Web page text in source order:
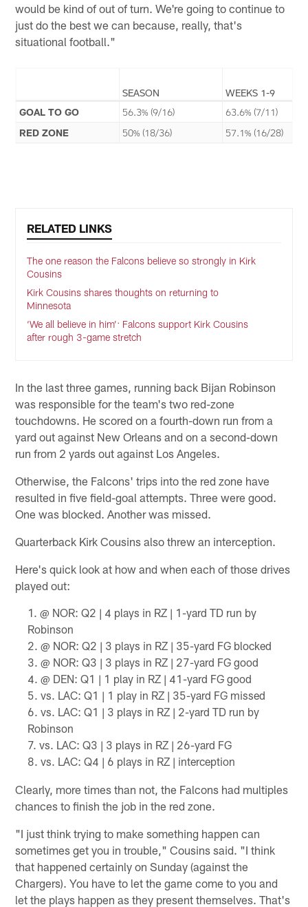
would be kind of out of turn. We're going to continue to
just do the best we can because, really, that's
situational football."
SEASON
WEEKS 1-9
GOAL TO GO
56.3% (9/16)
63.6% (7/11)
RED ZONE
50% (18/36) 57.1% (16/28)
RELATED LINKS
The one reason the Falcons believe so strongly in Kirk
Cousins
Kirk Cousins shares thoughts on returning to
Minnesota
‘We all believe in him’: Falcons support Kirk Cousins
after rough 3-game stretch
In the last three games, running back Bijan Robinson
was responsible for the team's two red-zone
touchdowns. He scored on a fourth-down run from a
yard out against New Orleans and on a second-down
run from 2 yards out against Los Angeles.
Otherwise, the Falcons' trips into the red zone have
resulted in five field-goal attempts. Three were good.
One was blocked. Another was missed.
Quarterback Kirk Cousins also threw an interception.
Here's quick look at how and when each of those drives
played out:
@ NOR: Q2 | 4 plays in RZ | 1-yard TD run by
Robinson
@ NOR: Q2 | 3 plays in RZ | 35-yard FG blocked
@ NOR: Q3 | 3 plays in RZ | 27-yard FG good
@ DEN: Q1 | 1 play in RZ | 41-yard FG good
vs. LAC: Q1 | 1 play in RZ | 35-yard FG missed
vs. LAC: Q1 | 3 plays in RZ | 2-yard TD run by
Robinson
vs. LAC: Q3 | 3 plays in RZ | 26-yard FG
vs. LAC: Q4 | 6 plays in RZ | interception
Clearly, more times than not, the Falcons had multiples
chances to finish the job in the red zone.
"I just think trying to make something happen can
sometimes get you in trouble," Cousins said. "I think
that happened certainly on Sunday (against the
Chargers). You have to let the game come to you and
let the plays happen as they present themselves. That's